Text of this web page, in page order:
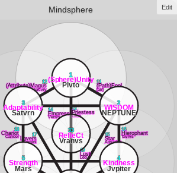
Mindsphere
11
(Path)Fool
[air]
12
(Attribute)Magus
Mercvry
13
Priestess
Lvna
14
Empress
Venvs
15
Star
Aqvarivs
16
Hierophant
Tavrvs
17
Lovers
Gemini
18
Chariot
Cancer
19
Lust
Leo
1
(Sphere)Unity
Plvto
2
WISDOM
NEPTUNE
3
Adaptability
Satvrn
4
Kindness
Jvpiter
5
Strength
Mars
33
RefleCt
Vranvs
Edit